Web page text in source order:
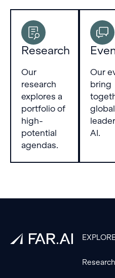
Research
Our
research
explores a
portfolio of
high-
potential
agendas.
Our
bring
global
AI.
Research